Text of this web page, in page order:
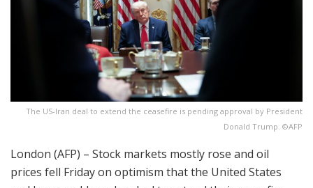
The US-Iran deal to extend the ceasefire is pending approval by President
Donald Trump. ©AFP
London (AFP) – Stock markets mostly rose and oil
prices fell Friday on optimism that the United States